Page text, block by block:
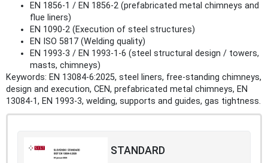
EN 1856-1 / EN 1856-2 (prefabricated metal chimneys and
flue liners)
EN 1090-2 (Execution of steel structures)
EN ISO 5817 (Welding quality)
EN 1993-3 / EN 1993-1-6 (steel structural design / towers,
masts, chimneys)
Keywords: EN 13084-6:2025, steel liners, free‑standing chimneys,
design and execution, CEN, prefabricated metal chimneys, EN
13084-1, EN 1993-3, welding, supports and guides, gas tightness.
STANDARD